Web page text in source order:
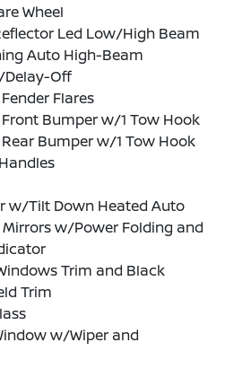
Wheel
Led Low/High Beam
Auto High-Beam
Off
Flares
Bumper w/1 Tow Hook
Bumper w/1 Tow Hook
w/Tilt Down Heated Auto
w/Power Folding and
Trim and Black
Trim
w/Wiper and